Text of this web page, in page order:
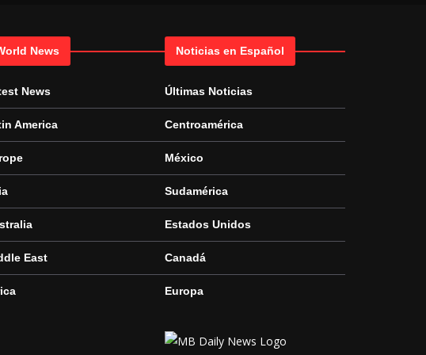
News
News
America
East
Noticias en Español
Últimas Noticias
Centroamérica
México
Sudamérica
Estados Unidos
Canadá
Europa